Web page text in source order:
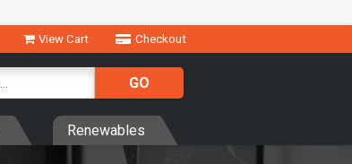
View Cart Checkout
Renewables